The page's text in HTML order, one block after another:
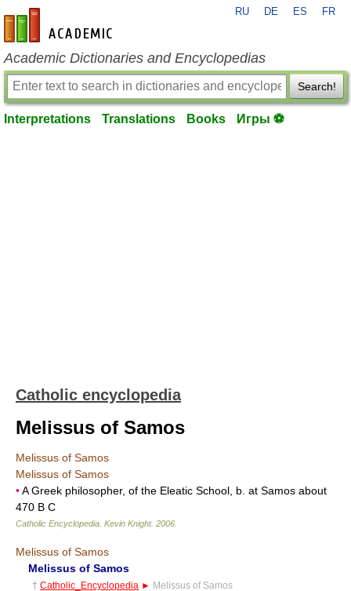
en-academic.com
RU DE ES FR
Academic Dictionaries and Encyclopedias
Search!
Interpretations Translations Books Игры ⚽
Catholic encyclopedia
Melissus of Samos
Melissus of Samos
Melissus of Samos
•A Greek philosopher, of the Eleatic School, b. at Samos about
470 B C
Catholic Encyclopedia Kevin Knight. 2006
Melissus of Samos
Melissus of Samos
† Catholic_Encyclopedia ► Melissus of Samos